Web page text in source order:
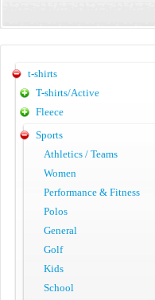
t-shirts
T-shirts/Active
Fleece
Sports
Athletics / Teams
Women
Performance & Fitness
Polos
General
Golf
Kids
School